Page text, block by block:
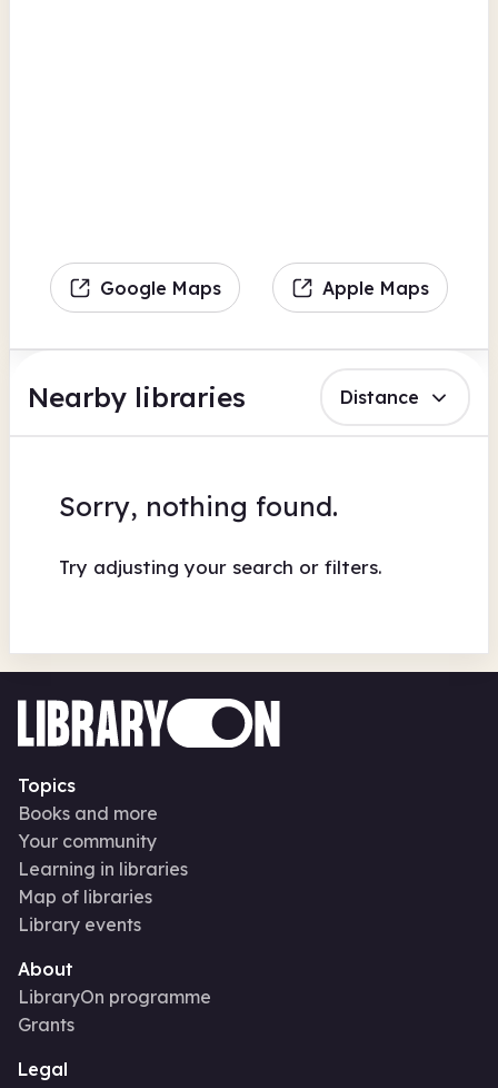
Google Maps Apple Maps
Nearby libraries Distance
Sorry, nothing found.
Try adjusting your search or filters.
Topics
Books and more
Your community
Learning in libraries
Map of libraries
Library events
About
LibraryOn programme
Grants
Legal